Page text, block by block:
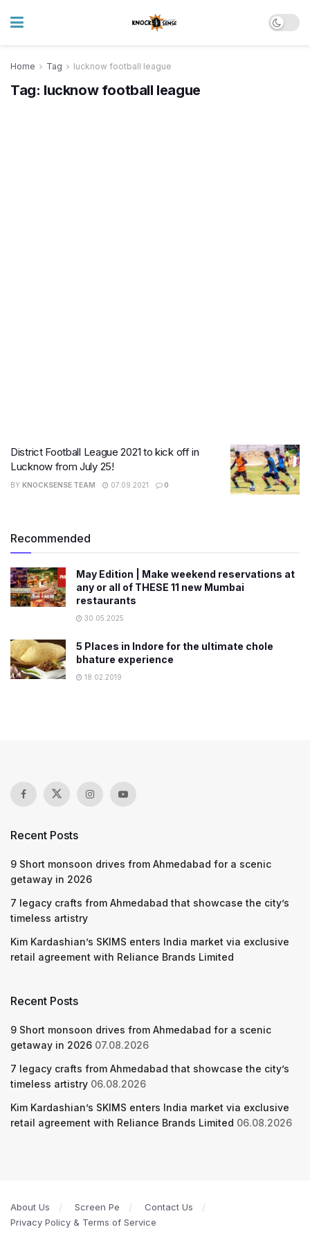
Home Tag lucknow football league
Tag: lucknow football league
District Football League 2021 to kick off in
Lucknow from July 25!
BY KNOCKSENSE TEAM 07.09.2021 0
Recommended
May Edition | Make weekend reservations at
any or all of THESE 11 new Mumbai
restaurants
30.05.2025
5 Places in Indore for the ultimate chole
bhature experience
18.02.2019
Recent Posts
9 Short monsoon drives from Ahmedabad for a scenic
getaway in 2026
7 legacy crafts from Ahmedabad that showcase the city’s
timeless artistry
Kim Kardashian’s SKIMS enters India market via exclusive
retail agreement with Reliance Brands Limited
Recent Posts
9 Short monsoon drives from Ahmedabad for a scenic
getaway in 2026 07.08.2026
7 legacy crafts from Ahmedabad that showcase the city’s
timeless artistry 06.08.2026
Kim Kardashian’s SKIMS enters India market via exclusive
retail agreement with Reliance Brands Limited 06.08.2026
About Us Screen Pe
Contact Us
Privacy Policy & Terms of Service